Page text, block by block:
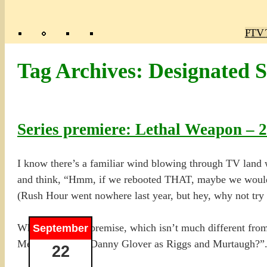
TV
Tag Archives: Designated
Series premiere: Lethal Weapon –
September
22
I know there’s a familiar wind blowing through TV
and think, “Hmm, if we rebooted THAT, maybe we
(Rush Hour went nowhere last year, but hey, why not try
When I read the premise, which isn’t much different
Mel Gibson and Danny Glover as Riggs and